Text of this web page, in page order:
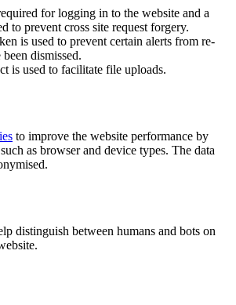
for logging in to the website and a
to prevent cross site request forgery.
is used to prevent certain alerts from re-
dismissed.
is used to facilitate file uploads.
to improve the website performance by
as browser and device types. The data
distinguish between humans and bots on